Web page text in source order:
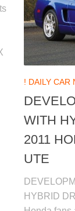
! DAILY CAR
WITH
2011
UTE
HYBRID